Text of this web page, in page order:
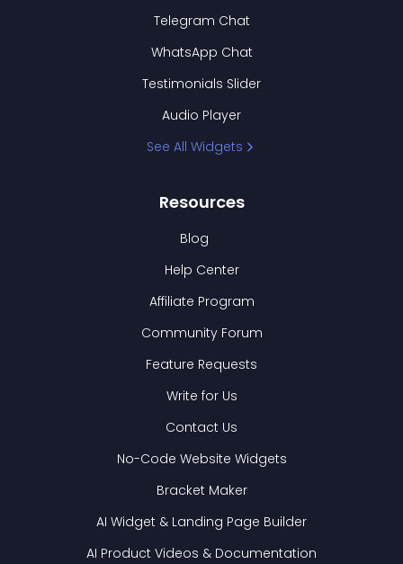
Telegram Chat
WhatsApp Chat
Testimonials Slider
Audio Player
See All Widgets
Resources
Blog
Help Center
Affiliate Program
Community Forum
Feature Requests
Write for Us
Contact Us
No-Code Website Widgets
Bracket Maker
AI Widget & Landing Page Builder
AI Product Videos & Documentation